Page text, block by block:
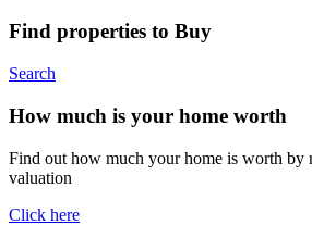
Find properties to Buy
Search
How much is your home worth
Find out how much your home is worth by
valuation
Click here